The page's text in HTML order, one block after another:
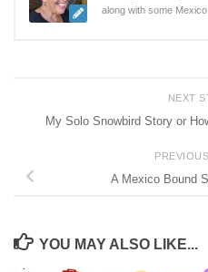
along with some
NEXT
My Solo Snowbird Story or
A Mexico Bound
YOU MAY ALSO LIKE...